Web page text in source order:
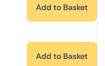
Add to Basket
Add to Basket